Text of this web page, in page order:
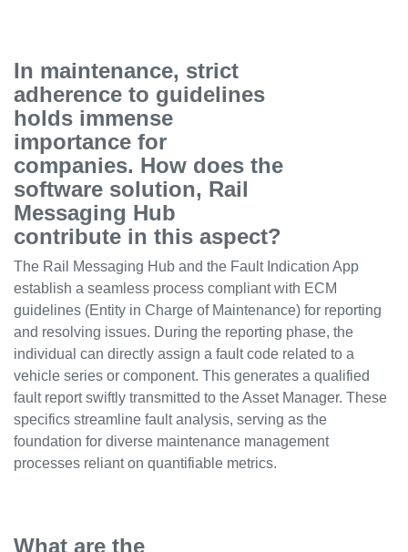
In maintenance, strict
adherence to guidelines
holds immense
importance for
companies. How does the
software solution, Rail
Messaging Hub
contribute in this aspect?
The Rail Messaging Hub and the Fault Indication App
establish a seamless process compliant with ECM
guidelines (Entity in Charge of Maintenance) for reporting
and resolving issues. During the reporting phase, the
individual can directly assign a fault code related to a
vehicle series or component. This generates a qualified
fault report swiftly transmitted to the Asset Manager. These
specifics streamline fault analysis, serving as the
foundation for diverse maintenance management
processes reliant on quantifiable metrics.
What are the